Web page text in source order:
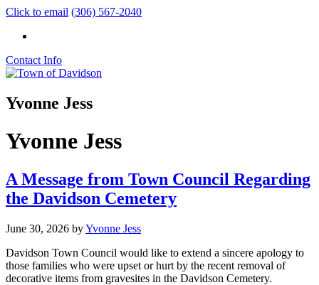
Click to email (306) 567-2040
Contact Info
Yvonne Jess
Yvonne Jess
A Message from Town Council Regarding
the Davidson Cemetery
June 30, 2026 byYvonne Jess
Davidson Town Council would like to extend a sincere apology to
those families who were upset or hurt by the recent removal of
decorative items from gravesites in the Davidson Cemetery.